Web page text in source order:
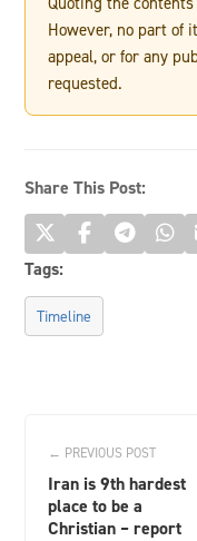
However, no part of
appeal, or for any
requested.
Share This Post:
Tags:
Timeline
← PREVIOUS POST
Iran is 9th hardest
place to be a
Christian – report